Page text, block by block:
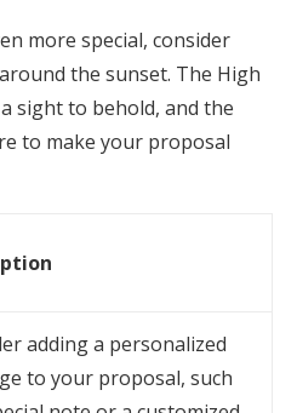
more special, consider
the sunset. The High
sight to behold, and the
to make your proposal
adding a personalized
to your proposal, such